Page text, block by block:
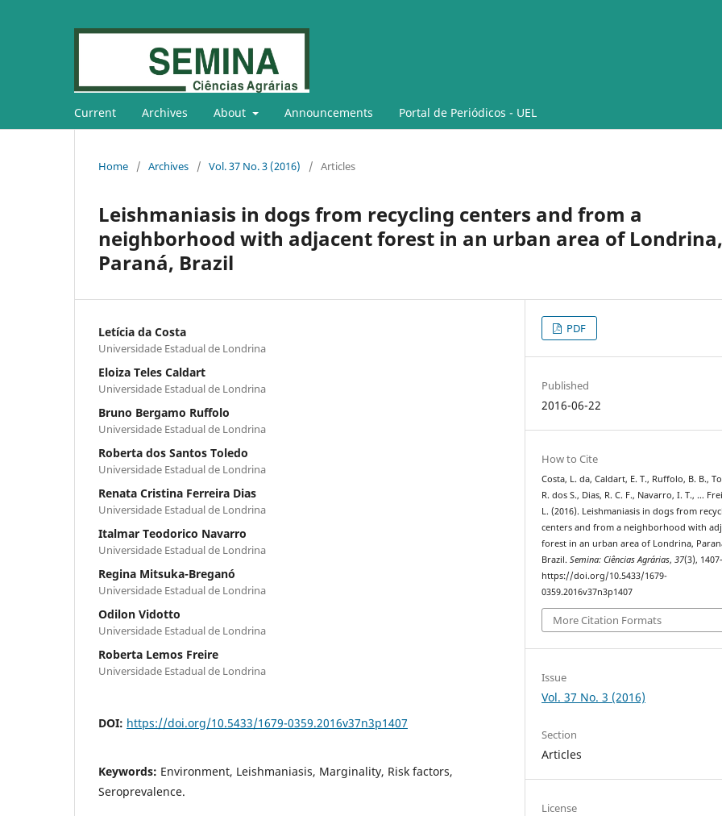
Current Archives About Announcements Portal de Periódicos - UEL
Home / Archives / Vol. 37 No. 3 (2016) / Articles
Leishmaniasis in dogs from recycling centers and from a
neighborhood with adjacent forest in an urban area of Londrina,
Paraná, Brazil
Letícia da Costa
Universidade Estadual de Londrina
Eloiza Teles Caldart
Universidade Estadual de Londrina
Bruno Bergamo Ruffolo
Universidade Estadual de Londrina
Roberta dos Santos Toledo
Universidade Estadual de Londrina
Renata Cristina Ferreira Dias
Universidade Estadual de Londrina
Italmar Teodorico Navarro
Universidade Estadual de Londrina
Regina Mitsuka-Breganó
Universidade Estadual de Londrina
Odilon Vidotto
Universidade Estadual de Londrina
Roberta Lemos Freire
Universidade Estadual de Londrina
DOI: https://doi.org/10.5433/1679-0359.2016v37n3p1407
Keywords: Environment, Leishmaniasis, Marginality, Risk factors,
Seroprevalence.
PDF
Published
2016-06-22
How to Cite
Costa, L. da, Caldart, E. T., Ruffolo, B. B.,
R. dos S., Dias, R. C. F., Navarro, I. T., …
L. (2016). Leishmaniasis in dogs from
centers and from a neighborhood with
forest in an urban area of Londrina,
Brazil.Semina: Ciências Agrárias,37(3),
https://doi.org/10.5433/1679-
0359.2016v37n3p1407
More Citation Formats
Issue
Vol. 37 No. 3 (2016)
Section
Articles
License